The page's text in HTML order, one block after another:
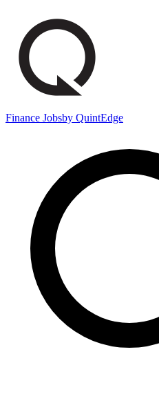
Finance Jobsby QuintEdge